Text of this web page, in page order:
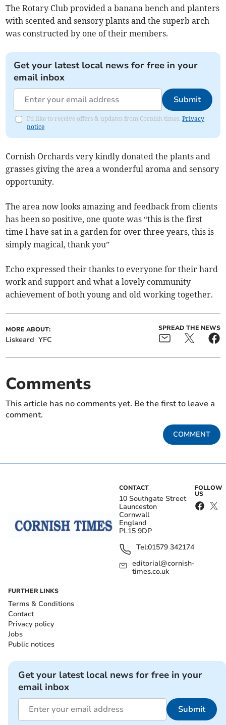
The Rotary Club provided a banana bench and planters
with scented and sensory plants and the superb arch
was constructed by one of their members.
Get your latest local news for free in your
email inbox
Submit
I'd like to receive offers & updates from Cornish times.Privacy
notice
Cornish Orchards very kindly donated the plants and
grasses giving the area a wonderful aroma and sensory
opportunity.
The area now looks amazing and feedback from clients
has been so positive, one quote was “this is the first
time I have sat in a garden for over three years, this is
simply magical, thank you”
Echo expressed their thanks to everyone for their hard
work and support and what a lovely community
achievement of both young and old working together.
MORE ABOUT:
Liskeard YFC
SPREAD THE NEWS
Comments
This article has no comments yet. Be the first to leave a
comment.
COMMENT
CONTACT
10 Southgate Street
Launceston
Cornwall
England
PL15 9DP
Tel:01579 342174
editorial@cornish-
times.co.uk
FOLLOW
US
FURTHER LINKS
Terms & Conditions
Contact
Privacy policy
Jobs
Public notices
Get your latest local news for free in your
email inbox
Submit